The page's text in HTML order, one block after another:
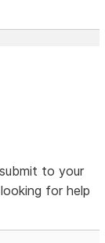
to your
for help